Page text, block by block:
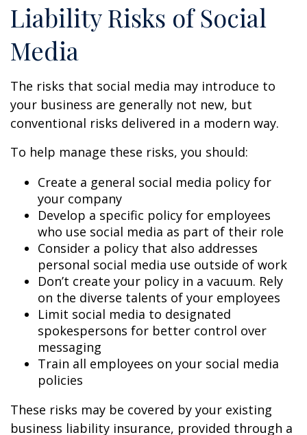
Liability Risks of Social
Media
The risks that social media may introduce to
your business are generally not new, but
conventional risks delivered in a modern way.
To help manage these risks, you should:
Create a general social media policy for
your company
Develop a specific policy for employees
who use social media as part of their role
Consider a policy that also addresses
personal social media use outside of work
Don’t create your policy in a vacuum. Rely
on the diverse talents of your employees
Limit social media to designated
spokespersons for better control over
messaging
Train all employees on your social media
policies
These risks may be covered by your existing
business liability insurance, provided through a